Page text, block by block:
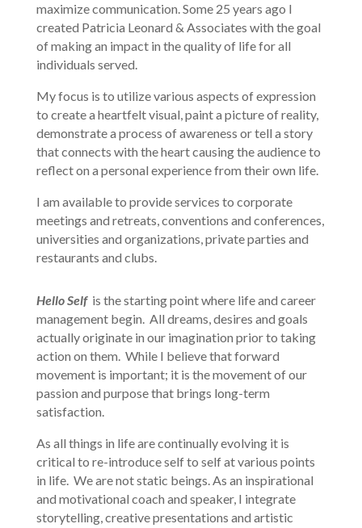
maximize communication. Some 25 years ago I
created Patricia Leonard & Associates with the goal
of making an impact in the quality of life for all
individuals served.
My focus is to utilize various aspects of expression
to create a heartfelt visual, paint a picture of reality,
demonstrate a process of awareness or tell a story
that connects with the heart causing the audience to
reflect on a personal experience from their own life.
I am available to provide services to corporate
meetings and retreats, conventions and conferences,
universities and organizations, private parties and
restaurants and clubs.
Hello Self is the starting point where life and career
management begin. All dreams, desires and goals
actually originate in our imagination prior to taking
action on them. While I believe that forward
movement is important; it is the movement of our
passion and purpose that brings long-term
satisfaction.
As all things in life are continually evolving it is
critical to re-introduce self to self at various points
in life. We are not static beings. As an inspirational
and motivational coach and speaker, I integrate
storytelling, creative presentations and artistic